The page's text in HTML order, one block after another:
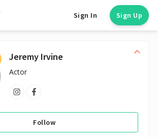
Sign In Sign Up
Jeremy Irvine
Actor
Follow